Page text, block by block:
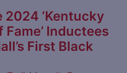
‘Kentucky
Inductees
First Black